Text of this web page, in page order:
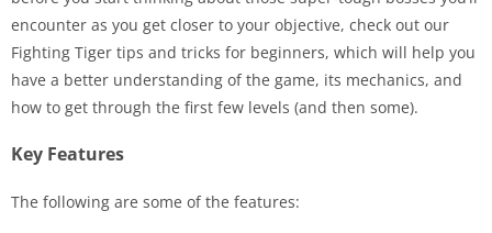
encounter as you get closer to your objective, check out our
Fighting Tiger tips and tricks for beginners, which will help you
have a better understanding of the game, its mechanics, and
how to get through the first few levels (and then some).
Key Features
The following are some of the features: